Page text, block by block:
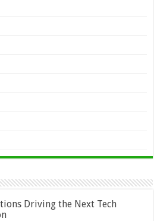
Driving the Next Tech